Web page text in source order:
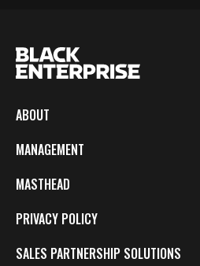
ABOUT
MANAGEMENT
MASTHEAD
PRIVACY POLICY
SALES PARTNERSHIP SOLUTIONS